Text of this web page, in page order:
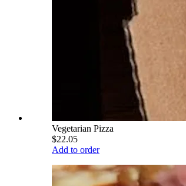
Vegetarian Pizza
$22.05
Add to order